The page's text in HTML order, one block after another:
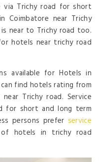
via Trichy road for short
Coimbatore near Trichy
near to Trichy road too.
hotels near trichy road
available for Hotels in
find hotels rating from
Trichy road. Service
for short and long term
persons prefer service
hotels in trichy road